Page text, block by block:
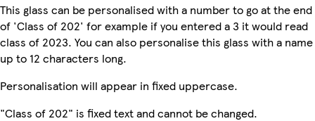
This glass can be personalised with a number to go at the end
of 'Class of 202' for example if you entered a 3 it would read
class of 2023. You can also personalise this glass with a name
up to 12 characters long.
Personalisation will appear in fixed uppercase.
"Class of 202" is fixed text and cannot be changed.